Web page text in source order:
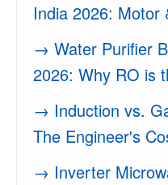
India 2026: Motor
→ Water Purifier
2026: Why RO is
→ Induction vs.
The Engineer's
→ Inverter